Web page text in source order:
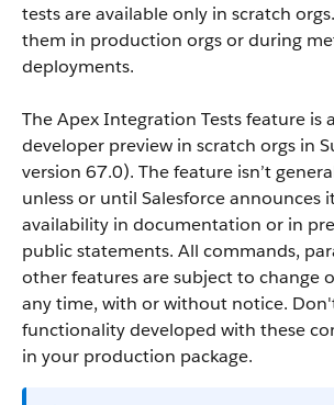
tests are available only in scratch
them in production orgs or during
deployments.
The Apex Integration Tests feature is
developer preview in scratch orgs in
version 67.0). The feature isn’t
unless or until Salesforce announces
availability in documentation or in
public statements. All commands,
other features are subject to change
any time, with or without notice.
functionality developed with these
in your production package.